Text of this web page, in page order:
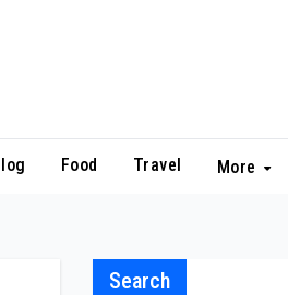
Food Travel More
Search